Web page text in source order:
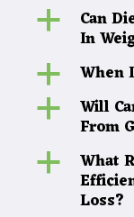
a Can
In
a When
a Will
From
a What
Loss?